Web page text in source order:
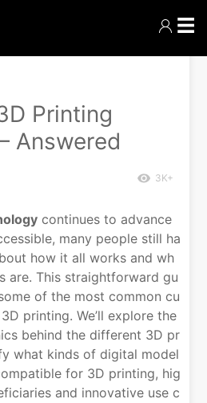
☰
Printing
Answered
3K+
continues to advance
many people still ha
how it all works and wh
are. This straightforward gu
of the most common cu
printing. We’ll explore the
behind the different 3D pr
what kinds of digital model
for 3D printing, hig
and innovative use c